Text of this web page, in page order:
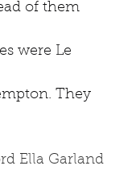
of them
were Le
They
Ella Garland